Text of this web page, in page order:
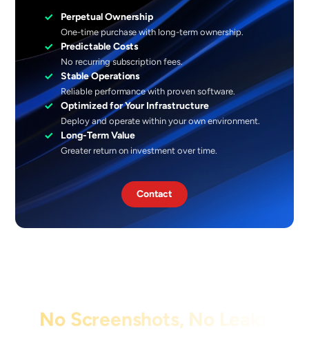
✓ Perpetual Ownership
One-time purchase with long-term ownership.
✓ Predictable Costs
No recurring subscription fees.
✓ Stable Operations
Reliable performance with proven software.
✓ Optimized for Your Infrastructure
Deploy and operate within your own environment.
✓ Long-Term Value
Greater return on investment over time.
Contact
No Screenshots, No Leaks